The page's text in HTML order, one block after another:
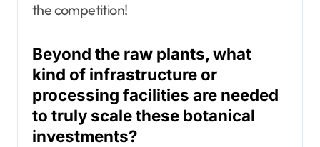
the competition!
Beyond the raw plants, what
kind of infrastructure or
processing facilities are needed
to truly scale these botanical
investments?